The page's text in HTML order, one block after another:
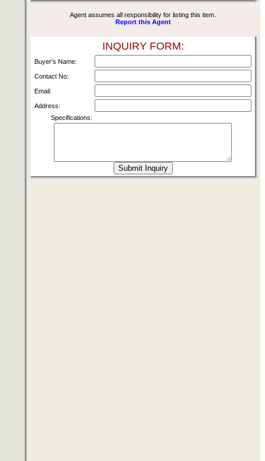
Agent assumes all responsibility for listing this item.
Report this Agent
INQUIRY FORM:
Buyer's Name:
Contact No:
Email:
Address:
Specifications: